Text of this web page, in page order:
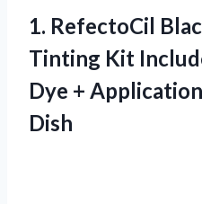
1. RefectoCil
Tinting Kit
Dye + Application
Dish